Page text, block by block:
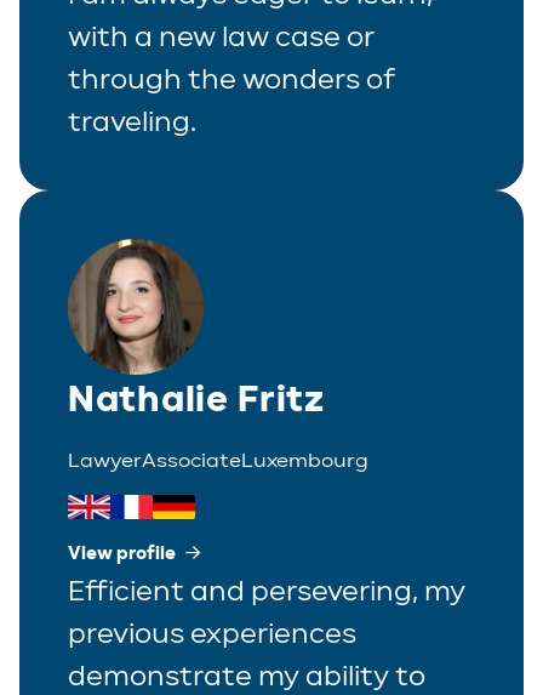
with a new law case or
through the wonders of
traveling.
Nathalie Fritz
LawyerAssociateLuxembourg
View profile
Efficient and persevering, my
previous experiences
demonstrate my ability to